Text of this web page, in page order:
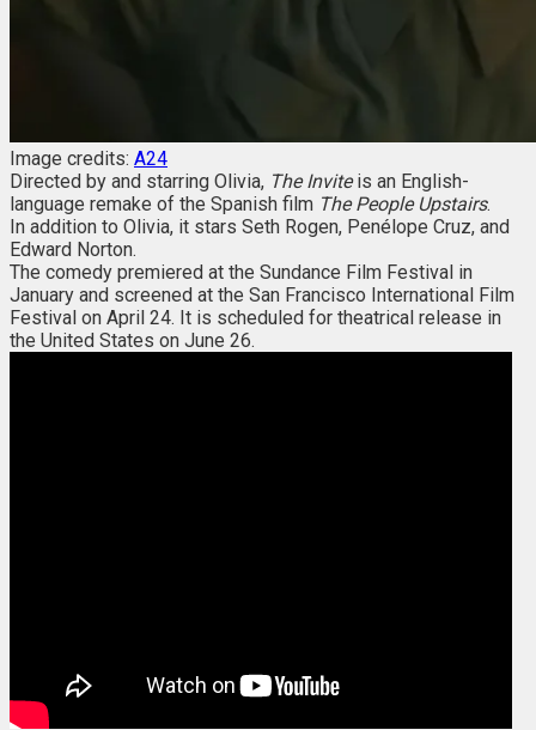
Image credits: A24
Directed by and starring Olivia, The Inviteis an English-
language remake of the Spanish film The People Upstairs.
In addition to Olivia, it stars Seth Rogen, Penélope Cruz, and
Edward Norton.
The comedy premiered at the Sundance Film Festival in
January and screened at the San Francisco International Film
Festival on April 24. It is scheduled for theatrical release in
the United States on June 26.